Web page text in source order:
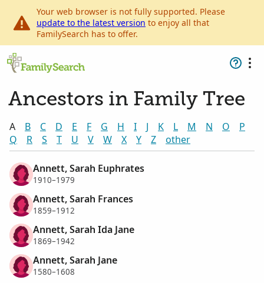
Your web browser is not fully supported. Please
update to the latest version to enjoy all that
FamilySearch has to offer.
Ancestors in Family Tree
A B C D E F G H I J K L M N O
P
Q
R S T U V W X Y Z other
Annett, Sarah Euphrates
1910–1979
Annett, Sarah Frances
1859–1912
Annett, Sarah Ida Jane
1869–1942
Annett, Sarah Jane
1580–1608